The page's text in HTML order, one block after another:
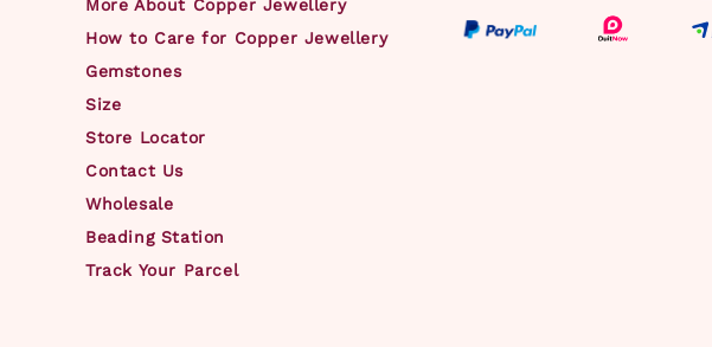
More About Copper Jewellery
How to Care for Copper Jewellery
Gemstones
Size
Store Locator
Contact Us
Wholesale
Beading Station
Track Your Parcel